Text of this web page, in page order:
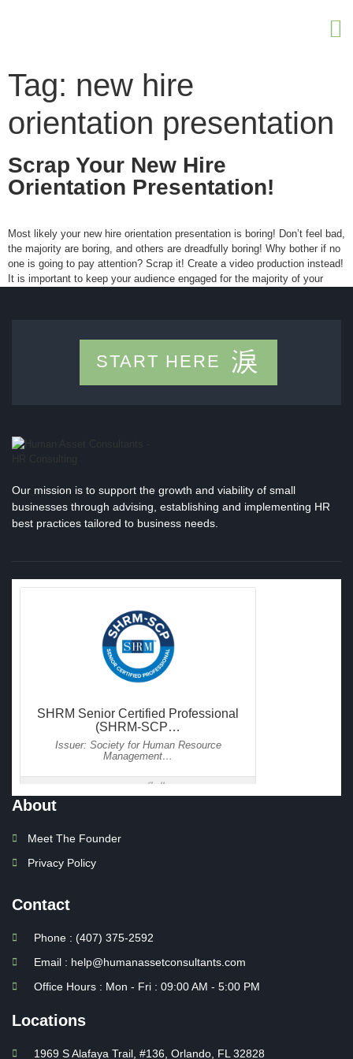
Tag: new hire
orientation presentation
Scrap Your New Hire
Orientation Presentation!
Most likely your new hire orientation presentation is boring! Don’t feel bad,
the majority are boring, and others are dreadfully boring! Why bother if no
one is going to pay attention? Scrap it! Create a video production instead!
It is important to keep your audience engaged for the majority of your
START HERE
Our mission is to support the growth and viability of small
businesses through advising, establishing and implementing HR
best practices tailored to business needs.
About
Meet The Founder
Privacy Policy
Contact
Phone : (407) 375-2592
Email : help@humanassetconsultants.com
Office Hours : Mon - Fri : 09:00 AM - 5:00 PM
Locations
1969 S Alafaya Trail, #136, Orlando, FL 32828